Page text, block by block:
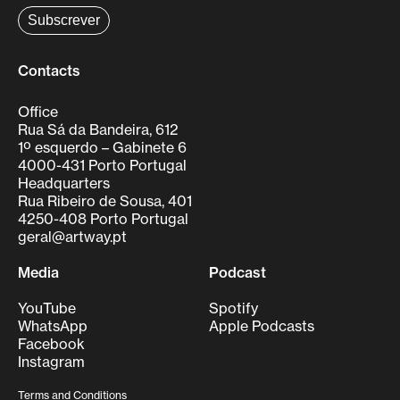
Contacts
Office
Rua Sá da Bandeira, 612
1º esquerdo – Gabinete 6
4000-431 Porto Portugal
Headquarters
Rua Ribeiro de Sousa, 401
4250-408 Porto Portugal
geral@artway.pt
Media
YouTube
WhatsApp
Facebook
Instagram
Podcast
Spotify
Apple Podcasts
Terms and Conditions